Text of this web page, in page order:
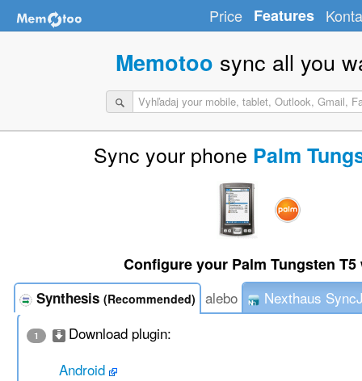
Price Features
Memotoo sync all you
Sync your phone Palm
Configure your Palm Tungsten T5
Synthesis (Recommended) alebo Nexthaus
1
Download plugin:
Android